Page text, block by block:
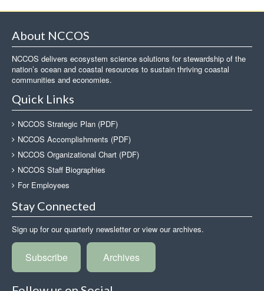
About NCCOS
NCCOS delivers ecosystem science solutions for stewardship of the
nation’s ocean and coastal resources to sustain thriving coastal
communities and economies.
Quick Links
NCCOS Strategic Plan (PDF)
NCCOS Accomplishments (PDF)
NCCOS Organizational Chart (PDF)
NCCOS Staff Biographies
For Employees
Stay Connected
Sign up for our quarterly newsletter or view our archives.
Subscribe Archives